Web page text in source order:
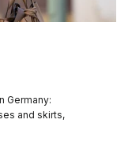
Germany:
and skirts,